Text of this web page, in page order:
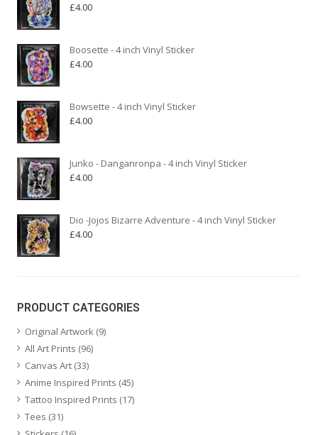
£4.00
Boosette - 4 inch Vinyl Sticker
£4.00
Bowsette - 4 inch Vinyl Sticker
£4.00
Junko - Danganronpa - 4 inch Vinyl Sticker
£4.00
Dio -Jojos Bizarre Adventure - 4 inch Vinyl Sticker
£4.00
PRODUCT CATEGORIES
Original Artwork (9)
All Art Prints (96)
Canvas Art (33)
Anime Inspired Prints (45)
Tattoo Inspired Prints (17)
Tees (31)